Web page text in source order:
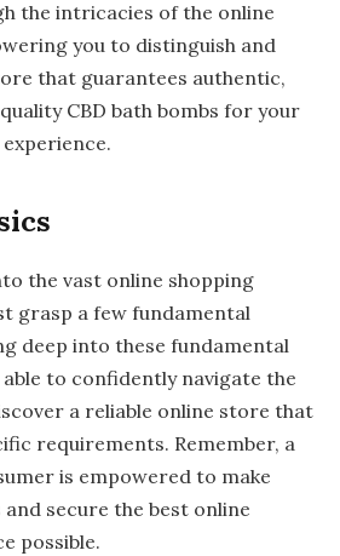
the intricacies of the online
you to distinguish and
that guarantees authentic,
CBD bath bombs for your
the vast online shopping
grasp a few fundamental
deep into these fundamental
able to confidently navigate the
a reliable online store that
requirements. Remember, a
is empowered to make
secure the best online
possible.